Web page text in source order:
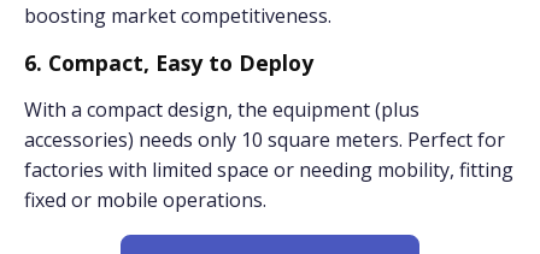
boosting market competitiveness.
6. Compact, Easy to Deploy
With a compact design, the equipment (plus
accessories) needs only 10 square meters. Perfect for
factories with limited space or needing mobility, fitting
fixed or mobile operations.